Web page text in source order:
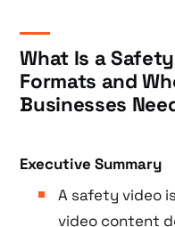
What Is a
Formats and
Businesses
Executive Summary
A safety video
video content